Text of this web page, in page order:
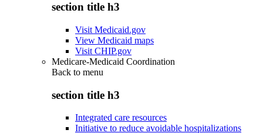
section title h3
Visit Medicaid.gov
View Medicaid maps
Visit CHIP.gov
Medicare-Medicaid Coordination
Back to menu
section title h3
Integrated care resources
Initiative to reduce avoidable hospitalizations